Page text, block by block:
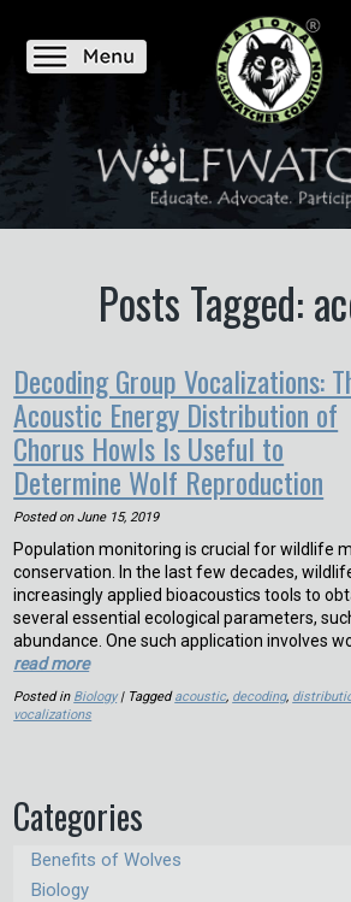
Posts Tagged:
Decoding Group Vocalizations:
Acoustic Energy Distribution of
Chorus Howls Is Useful to
Determine Wolf Reproduction
Posted on June 15, 2019
Population monitoring is crucial for wildlife
conservation. In the last few decades,
increasingly applied bioacoustics tools to
several essential ecological parameters,
abundance. One such application involves
read more
Posted in Biology| Taggedacoustic, decoding,
vocalizations
Categories
Benefits of Wolves
Biology